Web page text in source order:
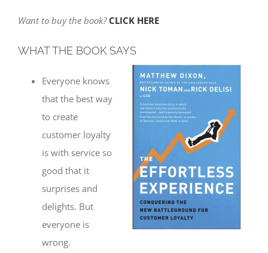
Want to buy the book? CLICK HERE
WHAT THE BOOK SAYS
Everyone knows
that the best way
to create
customer loyalty
is with service so
good that it
surprises and
delights. But
everyone is
wrong.